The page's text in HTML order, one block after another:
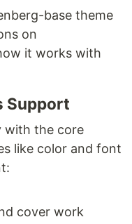
base theme
on
it works with
Support
with the core
like color and font
cover work